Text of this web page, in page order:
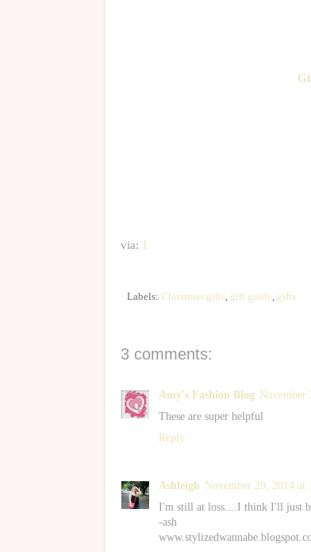
via: 1
Labels: Christmas gifts, gift guide, gifts
3 comments:
Amy's Fashion Blog November
These are super helpful
Reply
Ashleigh November 29, 2014 at
I'm still at loss....I think I'll just
-ash